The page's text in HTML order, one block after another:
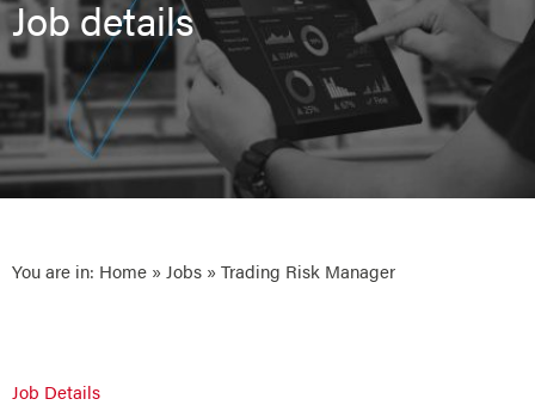
Job details
You are in: Home » Jobs » Trading Risk Manager
Job Details